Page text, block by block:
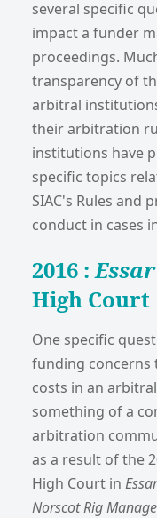
several specific
impact a funder
proceedings.
transparency of
arbitral
their arbitration
institutions have
specific topics
SIAC's Rules and
conduct in cases
2016 :
High Court
One specific
funding concerns
costs in an
something of a
arbitration
as a result of the
High Court in
Norscot Rig